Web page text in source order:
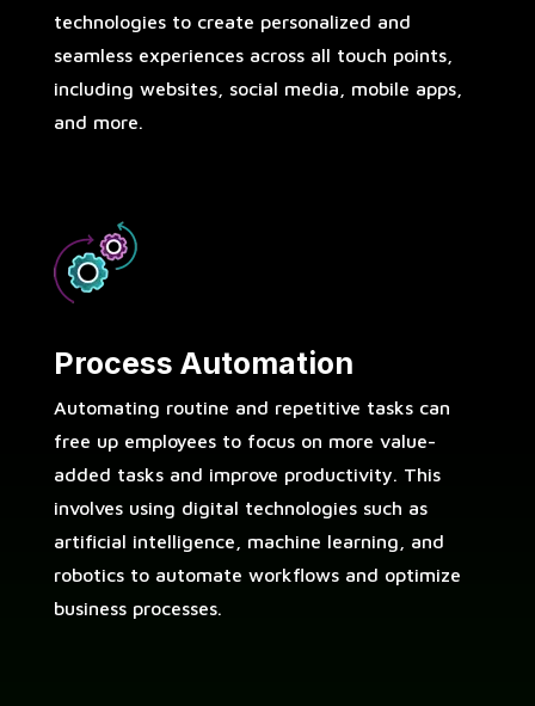
technologies to create personalized and
seamless experiences across all touch points,
including websites, social media, mobile apps,
and more.
Process Automation
Automating routine and repetitive tasks can
free up employees to focus on more value-
added tasks and improve productivity. This
involves using digital technologies such as
artificial intelligence, machine learning, and
robotics to automate workflows and optimize
business processes.